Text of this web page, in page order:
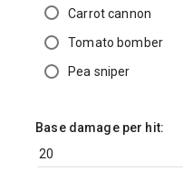
Carrot cannon
Tomato bomber
Pea sniper
Base damage per hit: